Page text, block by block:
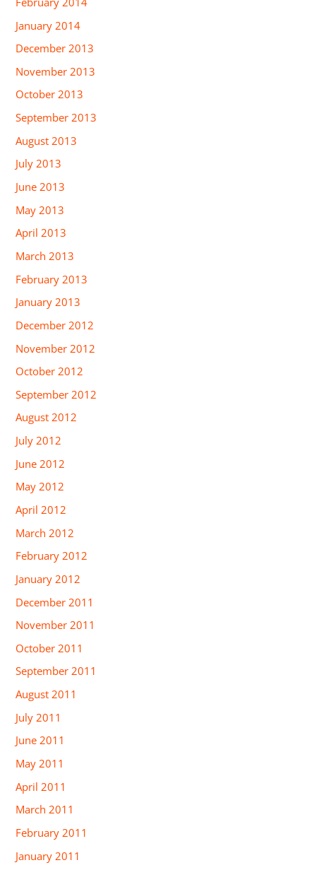
January 2014
December 2013
November 2013
October 2013
September 2013
August 2013
July 2013
June 2013
May 2013
April 2013
March 2013
February 2013
January 2013
December 2012
November 2012
October 2012
September 2012
August 2012
July 2012
June 2012
May 2012
April 2012
March 2012
February 2012
January 2012
December 2011
November 2011
October 2011
September 2011
August 2011
July 2011
June 2011
May 2011
April 2011
March 2011
February 2011
January 2011